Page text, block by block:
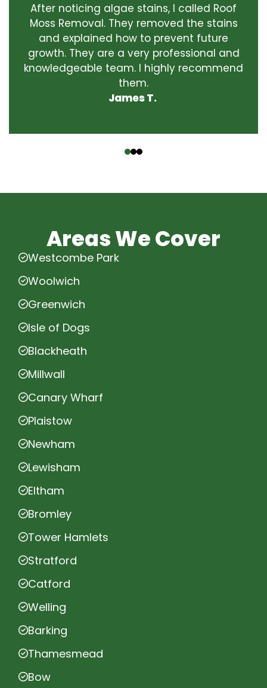
After noticing algae stains, I called Roof
Moss Removal. They removed the stains
and explained how to prevent future
growth. They are a very professional and
knowledgeable team. I highly recommend
them.
James T.
Areas We Cover
Westcombe Park
Woolwich
Greenwich
Isle of Dogs
Blackheath
Millwall
Canary Wharf
Plaistow
Newham
Lewisham
Eltham
Bromley
Tower Hamlets
Stratford
Catford
Welling
Barking
Thamesmead
Bow